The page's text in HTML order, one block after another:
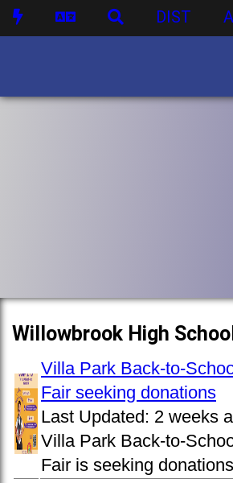
DIST
Willowbrook High
Villa Park Back-to-
Fair seeking donations
Last Updated: 2 weeks
Villa Park Back-to-
Fair is seeking